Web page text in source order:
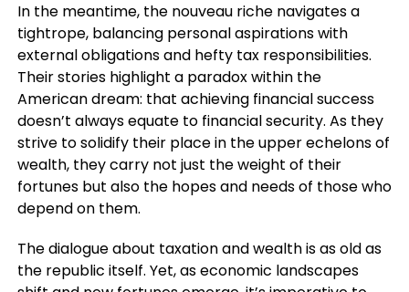
In the meantime, the nouveau riche navigates a
tightrope, balancing personal aspirations with
external obligations and hefty tax responsibilities.
Their stories highlight a paradox within the
American dream: that achieving financial success
doesn’t always equate to financial security. As they
strive to solidify their place in the upper echelons of
wealth, they carry not just the weight of their
fortunes but also the hopes and needs of those who
depend on them.
The dialogue about taxation and wealth is as old as
the republic itself. Yet, as economic landscapes